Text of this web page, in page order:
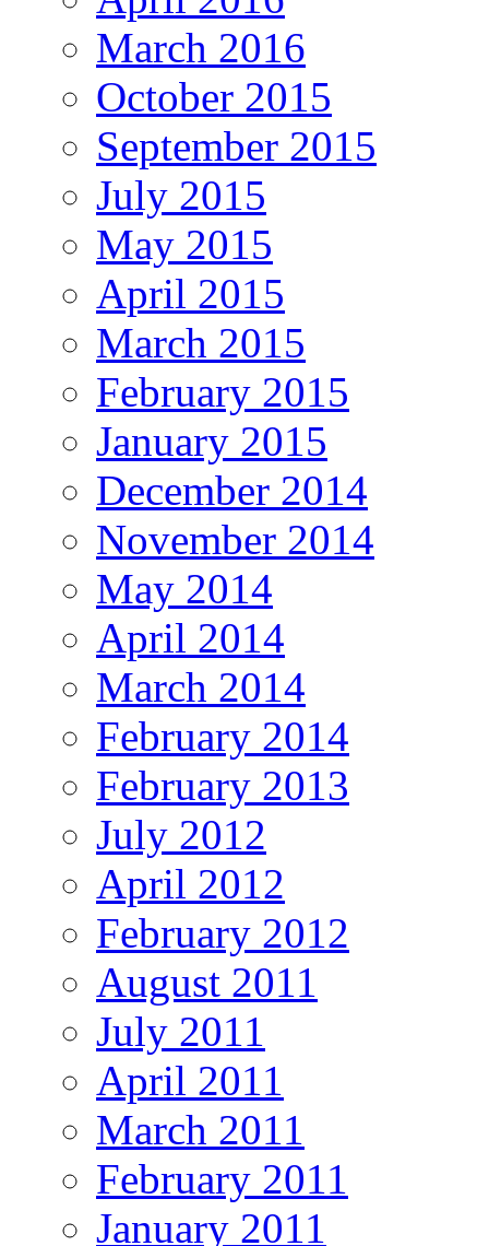
March 2016
October 2015
September 2015
July 2015
May 2015
April 2015
March 2015
February 2015
January 2015
December 2014
November 2014
May 2014
April 2014
March 2014
February 2014
February 2013
July 2012
April 2012
February 2012
August 2011
July 2011
April 2011
March 2011
February 2011
January 2011